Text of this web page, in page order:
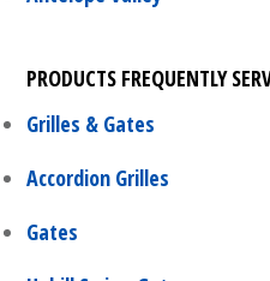
PRODUCTS FREQUENTLY
Grilles & Gates
Accordion Grilles
Gates